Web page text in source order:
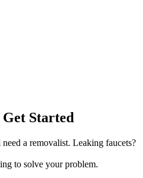
Get Started
a removalist. Leaking faucets?
to solve your problem.